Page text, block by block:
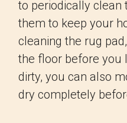
to periodically clean
them to keep your
cleaning the rug
the floor before you
dirty, you can also
dry completely